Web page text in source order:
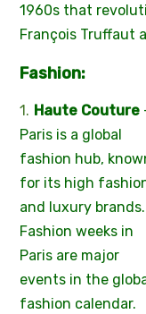
1960s that
François Truffaut
Fashion:
Haute Couture
Paris is a global
fashion hub,
for its high
and luxury brands.
Fashion weeks in
Paris are major
events in the
fashion calendar.